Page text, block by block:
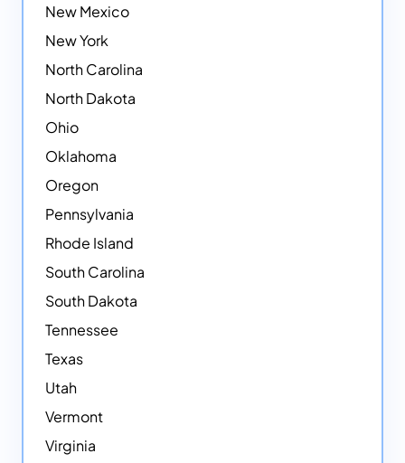
New Mexico
New York
North Carolina
North Dakota
Ohio
Oklahoma
Oregon
Pennsylvania
Rhode Island
South Carolina
South Dakota
Tennessee
Texas
Utah
Vermont
Virginia